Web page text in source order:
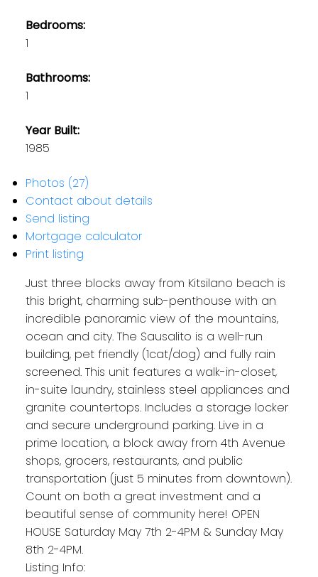
Bedrooms:
1
Bathrooms:
1
Year Built:
1985
Photos (27)
Contact about details
Send listing
Mortgage calculator
Print listing
Just three blocks away from Kitsilano beach is
this bright, charming sub-penthouse with an
incredible panoramic view of the mountains,
ocean and city. The Sausalito is a well-run
building, pet friendly (1cat/dog) and fully rain
screened. This unit features a walk-in-closet,
in-suite laundry, stainless steel appliances and
granite countertops. Includes a storage locker
and secure underground parking. Live in a
prime location, a block away from 4th Avenue
shops, grocers, restaurants, and public
transportation (just 5 minutes from downtown).
Count on both a great investment and a
beautiful sense of community here! OPEN
HOUSE Saturday May 7th 2-4PM & Sunday May
8th 2-4PM.
Listing Info: